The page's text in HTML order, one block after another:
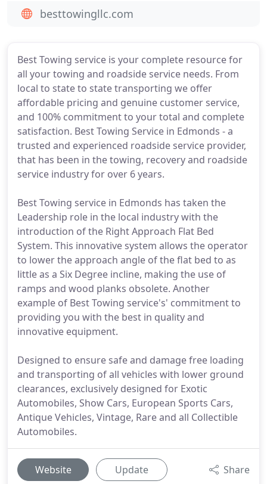
Best Towing service is your complete resource for
all your towing and roadside service needs. From
local to state to state transporting we offer
affordable pricing and genuine customer service,
and 100% commitment to your total and complete
satisfaction. Best Towing Service in Edmonds - a
trusted and experienced roadside service provider,
that has been in the towing, recovery and roadside
service industry for over 6 years.
Best Towing service in Edmonds has taken the
Leadership role in the local industry with the
introduction of the Right Approach Flat Bed
System. This innovative system allows the operator
to lower the approach angle of the flat bed to as
little as a Six Degree incline, making the use of
ramps and wood planks obsolete. Another
example of Best Towing service's' commitment to
providing you with the best in quality and
innovative equipment.
Designed to ensure safe and damage free loading
and transporting of all vehicles with lower ground
clearances, exclusively designed for Exotic
Automobiles, Show Cars, European Sports Cars,
Antique Vehicles, Vintage, Rare and all Collectible
Automobiles.
Website Update Share
besttowingllc.com